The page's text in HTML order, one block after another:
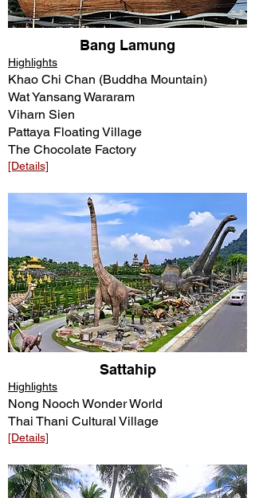
Bang Lamung
Highlights
Khao Chi Chan (Buddha Mountain)
Wat Yansang Wararam
Viharn Sien
Pattaya Floating Village
The Chocolate Factory
[Details]​​
Sattahip
Highlights
Nong Nooch Wonder World
Thai Thani Cultural Village
[Details]​​